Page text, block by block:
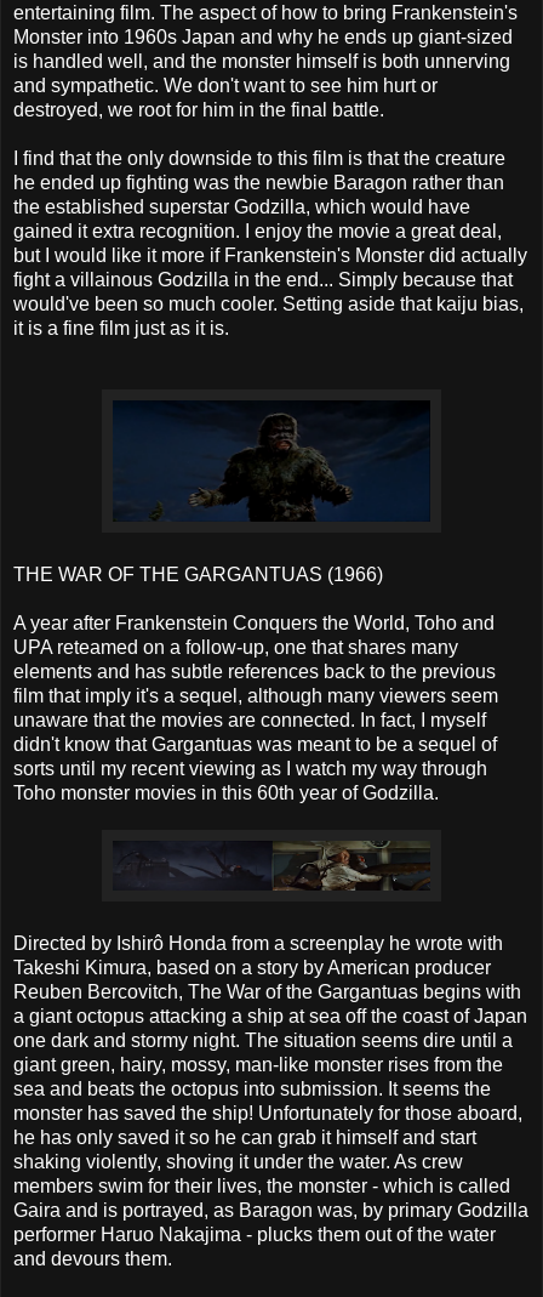
entertaining film. The aspect of how to bring Frankenstein's
Monster into 1960s Japan and why he ends up giant-sized
is handled well, and the monster himself is both unnerving
and sympathetic. We don't want to see him hurt or
destroyed, we root for him in the final battle.
I find that the only downside to this film is that the creature
he ended up fighting was the newbie Baragon rather than
the established superstar Godzilla, which would have
gained it extra recognition. I enjoy the movie a great deal,
but I would like it more if Frankenstein's Monster did actually
fight a villainous Godzilla in the end... Simply because that
would've been so much cooler. Setting aside that kaiju bias,
it is a fine film just as it is.
THE WAR OF THE GARGANTUAS (1966)
A year after Frankenstein Conquers the World, Toho and
UPA reteamed on a follow-up, one that shares many
elements and has subtle references back to the previous
film that imply it's a sequel, although many viewers seem
unaware that the movies are connected. In fact, I myself
didn't know that Gargantuas was meant to be a sequel of
sorts until my recent viewing as I watch my way through
Toho monster movies in this 60th year of Godzilla.
Directed by Ishirô Honda from a screenplay he wrote with
Takeshi Kimura, based on a story by American producer
Reuben Bercovitch, The War of the Gargantuas begins with
a giant octopus attacking a ship at sea off the coast of Japan
one dark and stormy night. The situation seems dire until a
giant green, hairy, mossy, man-like monster rises from the
sea and beats the octopus into submission. It seems the
monster has saved the ship! Unfortunately for those aboard,
he has only saved it so he can grab it himself and start
shaking violently, shoving it under the water. As crew
members swim for their lives, the monster - which is called
Gaira and is portrayed, as Baragon was, by primary Godzilla
performer Haruo Nakajima - plucks them out of the water
and devours them.